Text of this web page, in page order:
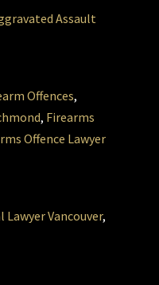
Assault
Offences,
, Firearms
Offence Lawyer
Lawyer Vancouver,